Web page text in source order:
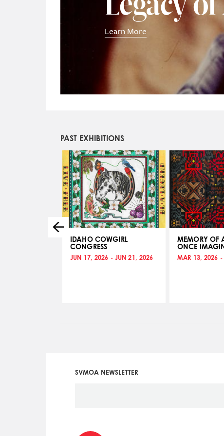
Learn More
PAST EXHIBITIONS
IDAHO COWGIRL
CONGRESS
JUN 17, 2026 - JUN 21, 2026
MEMORY OF
ONCE
MAR 13, 2026 -
SVMOA NEWSLETTER
Social